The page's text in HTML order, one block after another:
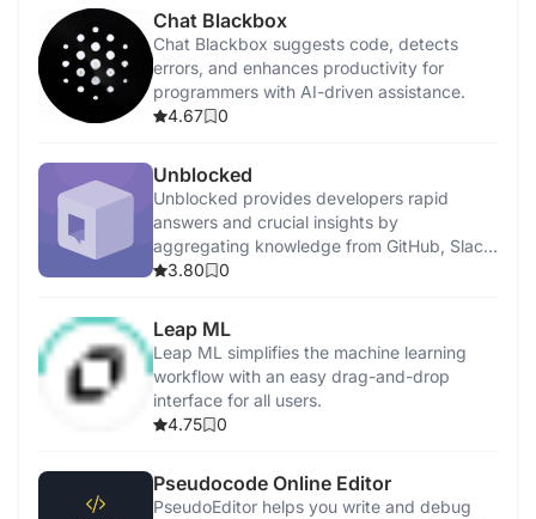
Chat Blackbox
Chat Blackbox suggests code, detects
errors, and enhances productivity for
programmers with AI-driven assistance.
4.67
0
Unblocked
Unblocked provides developers rapid
answers and crucial insights by
aggregating knowledge from GitHub, Slack,
Confluence, and Jira.
3.80 0
Leap ML
Leap ML simplifies the machine learning
workflow with an easy drag-and-drop
interface for all users.
4.75
0
Pseudocode Online Editor
PseudoEditor helps you write and debug